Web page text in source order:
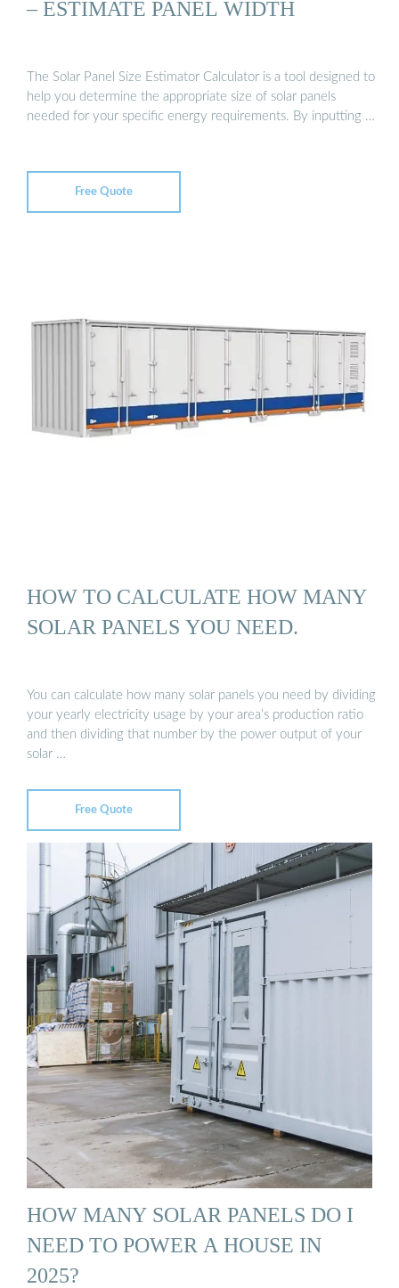
– ESTIMATE PANEL WIDTH
The Solar Panel Size Estimator Calculator is a tool designed to
help you determine the appropriate size of solar panels
needed for your specific energy requirements. By inputting …
Free Quote
HOW TO CALCULATE HOW MANY
SOLAR PANELS YOU NEED.
You can calculate how many solar panels you need by dividing
your yearly electricity usage by your area’s production ratio
and then dividing that number by the power output of your
solar …
Free Quote
HOW MANY SOLAR PANELS DO I
NEED TO POWER A HOUSE IN
2025?